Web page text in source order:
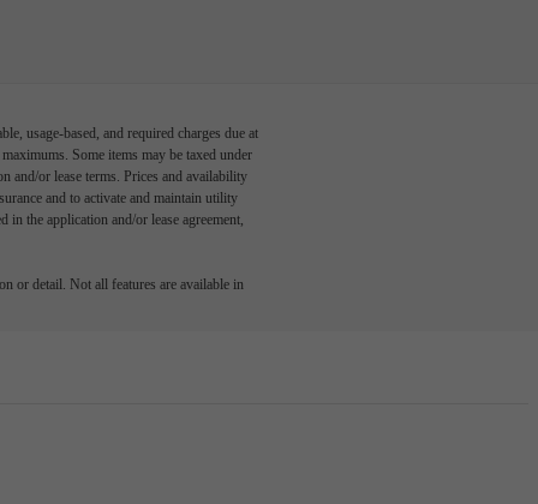
usage-based, and required charges due at
Some items may be taxed under
and/or lease terms. Prices and availability
and to activate and maintain utility
the application and/or lease agreement,
or detail. Not all features are available in